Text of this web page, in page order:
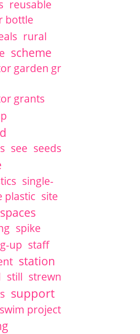
reusable
bottle
rural
scheme
garden gr
grants
see seeds
single-
plastic site
spaces
spike
up staff
station
still strewn
support
swim project